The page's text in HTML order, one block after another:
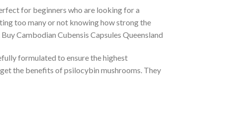
for beginners who are looking for a
too many or not knowing how strong the
Buy Cambodian Cubensis Capsules Queensland
formulated to ensure the highest
the benefits of psilocybin mushrooms. They